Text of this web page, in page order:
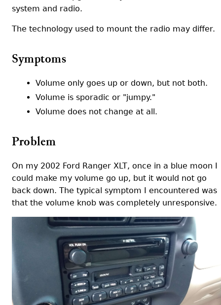
system and radio.
The technology used to mount the radio may differ.
Symptoms
Volume only goes up or down, but not both.
Volume is sporadic or "jumpy."
Volume does not change at all.
Problem
On my 2002 Ford Ranger XLT, once in a blue moon I
could make my volume go up, but it would not go
back down. The typical symptom I encountered was
that the volume knob was completely unresponsive.